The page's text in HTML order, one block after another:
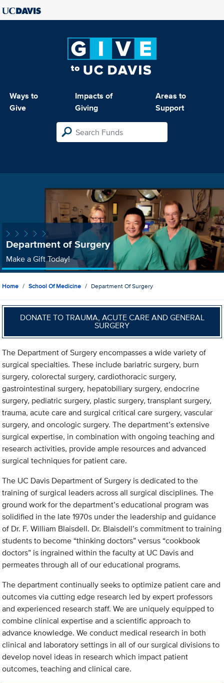
Ways to
Give
Impacts of
Giving
Areas to
Support
Department of Surgery
Make a Gift Today!
Home School Of Medicine Department Of Surgery
DONATE TO TRAUMA, ACUTE CARE AND GENERAL
SURGERY
The Department of Surgery encompasses a wide variety of
surgical specialties. These include bariatric surgery, burn
surgery, colorectal surgery, cardiothoracic surgery,
gastrointestinal surgery, hepatobiliary surgery, endocrine
surgery, pediatric surgery, plastic surgery, transplant surgery,
trauma, acute care and surgical critical care surgery, vascular
surgery, and oncologic surgery. The department’s extensive
surgical expertise, in combination with ongoing teaching and
research activities, provide ample resources and advanced
surgical techniques for patient care.
The UC Davis Department of Surgery is dedicated to the
training of surgical leaders across all surgical disciplines. The
ground work for the department’s educational program was
solidified in the late 1970s under the leadership and guidance
of Dr. F. William Blaisdell. Dr. Blaisdell’s commitment to training
students to become “thinking doctors” versus “cookbook
doctors” is ingrained within the faculty at UC Davis and
permeates through all of our educational programs.
The department continually seeks to optimize patient care and
outcomes via cutting edge research led by expert professors
and experienced research staff. We are uniquely equipped to
combine clinical expertise and a scientific approach to
advance knowledge. We conduct medical research in both
clinical and laboratory settings in all of our surgical divisions to
develop novel ideas in research which impact patient
outcomes, teaching and clinical care.